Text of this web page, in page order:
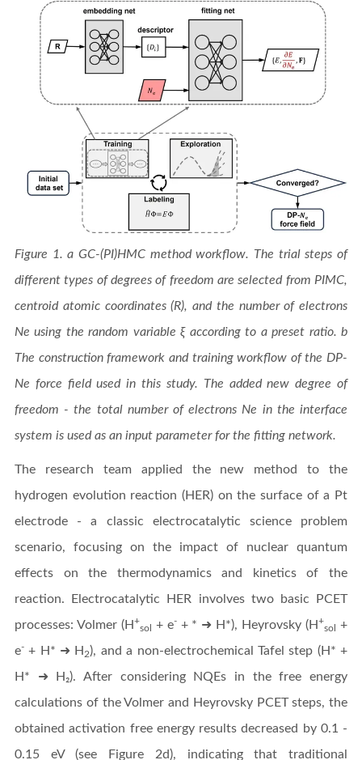
Figure 1. a GC-(PI)HMC method workflow. The trial steps of
different types of degrees of freedom are selected from PIMC,
centroid atomic coordinates (R), and the number of electrons
Ne using the random variable ξ according to a preset ratio. b
The construction framework and training workflow of the DP-
Ne force field used in this study. The added new degree of
freedom - the total number of electrons Ne in the interface
system is used as an input parameter for the fitting network.
The research team applied the new method to the
hydrogen evolution reaction (HER) on the surface of a Pt
electrode - a classic electrocatalytic science problem
scenario, focusing on the impact of nuclear quantum
effects on the thermodynamics and kinetics of the
reaction. Electrocatalytic HER involves two basic PCET
processes: Volmer (H+
sol + e-+ * ➜ H*), Heyrovsky (H+
sol
+
e- + H* ➜ H2), and a non-electrochemical Tafel step (H* +
H* ➜ H₂). After considering NQEs in the free energy
calculations of the Volmer and Heyrovsky PCET steps, the
obtained activation free energy results decreased by 0.1 -
0.15 eV (see Figure 2d), indicating that traditional